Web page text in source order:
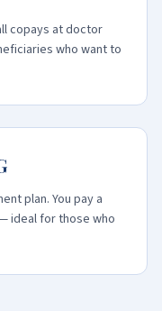
copays at doctor
who want to
plan. You pay a
ideal for those who